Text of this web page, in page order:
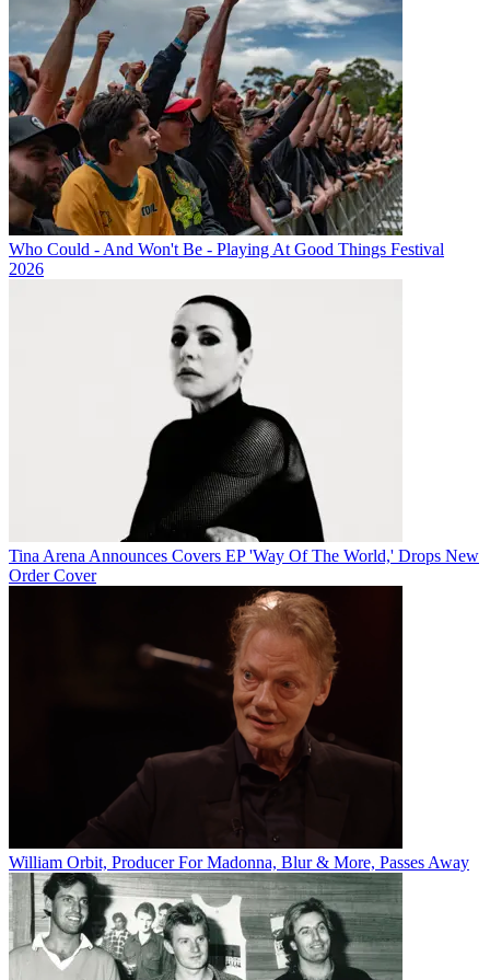
Who Could - And Won't Be - Playing At Good Things Festival
2026
Tina Arena Announces Covers EP 'Way Of The World,' Drops New
Order Cover
William Orbit, Producer For Madonna, Blur & More, Passes Away